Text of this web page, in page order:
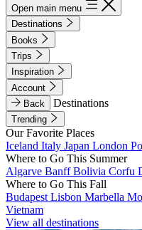
Open main menu
Destinations
Books
Trips
Inspiration
Account
Back
Destinations
Trending
Our Favorite Places
Iceland Italy Japan London
Where to Go This Summer
Algarve BanffBolivia Corfu
Where to Go This Fall
Budapest Lisbon Marbella
Vietnam
View all destinations